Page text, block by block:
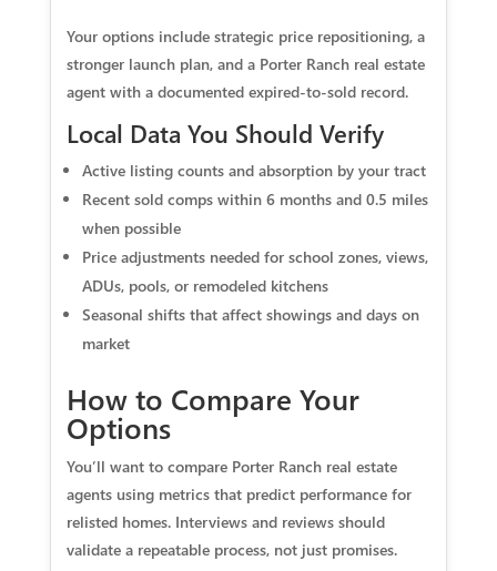
Your options include strategic price repositioning, a
stronger launch plan, and a Porter Ranch real estate
agent with a documented expired-to-sold record.
Local Data You Should Verify
Active listing counts and absorption by your tract
Recent sold comps within 6 months and 0.5 miles
when possible
Price adjustments needed for school zones, views,
ADUs, pools, or remodeled kitchens
Seasonal shifts that affect showings and days on
market
How to Compare Your
Options
You’ll want to compare Porter Ranch real estate
agents using metrics that predict performance for
relisted homes. Interviews and reviews should
validate a repeatable process, not just promises.